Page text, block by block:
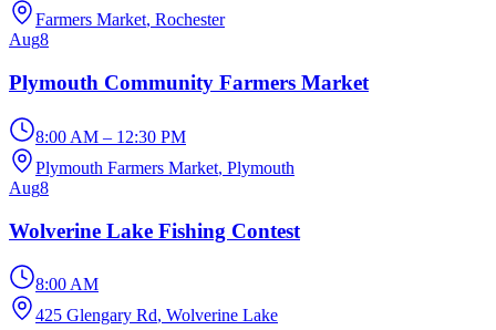
Farmers Market, Rochester
Aug8
Plymouth Community Farmers Market
8:00 AM – 12:30 PM
Plymouth Farmers Market, Plymouth
Aug8
Wolverine Lake Fishing Contest
8:00 AM
425 Glengary Rd, Wolverine Lake